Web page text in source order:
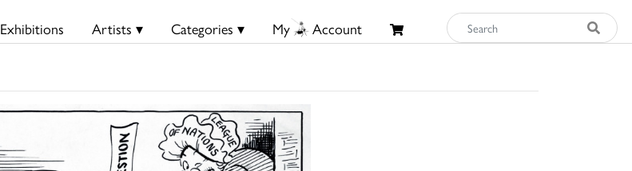
Exhibitions Artists ▾ Categories ▾ My Account